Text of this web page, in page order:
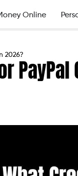
Online
2026?
PayPal